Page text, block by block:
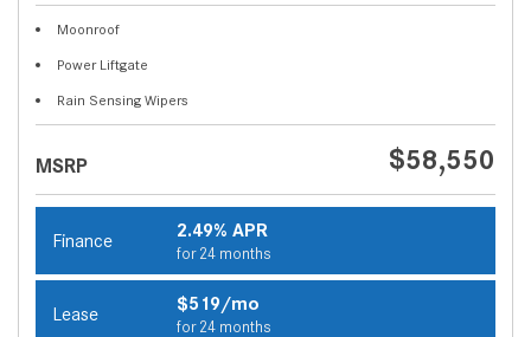
Moonroof
Power Liftgate
Rain Sensing Wipers
MSRP $58,550
Finance 2.49% APR
for 24 months
Lease $519/mo
for 24 months